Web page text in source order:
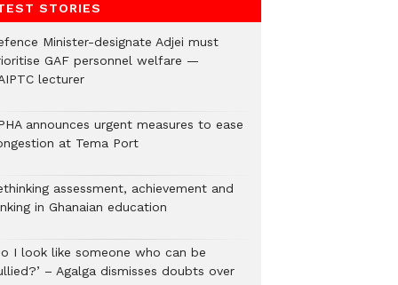
STORIES
Minister-designate Adjei must
GAF personnel welfare —
lecturer
announces urgent measures to ease
at Tema Port
assessment, achievement and
in Ghanaian education
I look like someone who can be
– Agalga dismisses doubts over